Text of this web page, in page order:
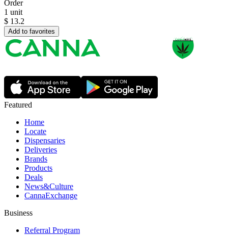
Order
1 unit
$ 13.2
Add to favorites
Featured
Home
Locate
Dispensaries
Deliveries
Brands
Products
Deals
News&Culture
CannaExchange
Business
Referral Program